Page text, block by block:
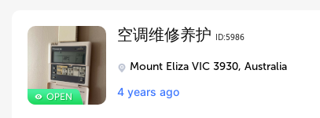
空调维修养护 ID:5986
Mount Eliza VIC 3930, Australia
4 years ago